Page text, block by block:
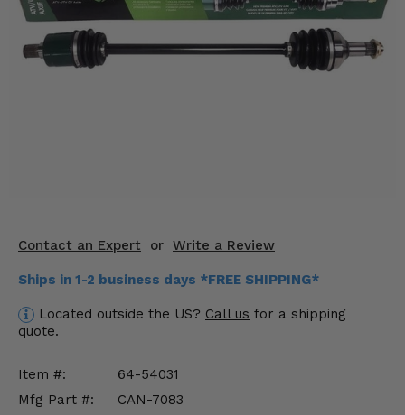
Contact an Expert or Write a Review
Ships in 1-2 business days *FREE SHIPPING*
Located outside the US? Call us for a shipping
quote.
Item #:
64-54031
Mfg Part #:
CAN-7083
Mirrors
Engine Performance
Suspension & Lift Kits
Drivetrain & Steering
Enhancements & Add-Ons